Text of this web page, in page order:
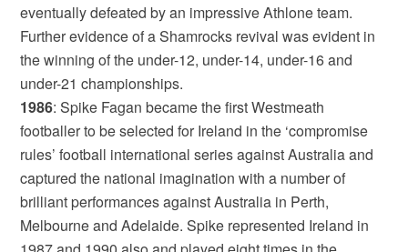
eventually defeated by an impressive Athlone team.
Further evidence of a Shamrocks revival was evident in
the winning of the under-12, under-14, under-16 and
under-21 championships.
1986: Spike Fagan became the first Westmeath
footballer to be selected for Ireland in the ‘compromise
rules’ football international series against Australia and
captured the national imagination with a number of
brilliant performances against Australia in Perth,
Melbourne and Adelaide. Spike represented Ireland in